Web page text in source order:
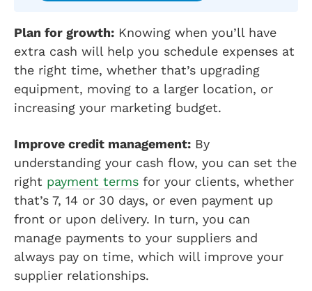
Plan for growth: Knowing when you’ll have
extra cash will help you schedule expenses at
the right time, whether that’s upgrading
equipment, moving to a larger location, or
increasing your marketing budget.
Improve credit management: By
understanding your cash flow, you can set the
right payment terms for your clients, whether
that’s 7, 14 or 30 days, or even payment up
front or upon delivery. In turn, you can
manage payments to your suppliers and
always pay on time, which will improve your
supplier relationships.